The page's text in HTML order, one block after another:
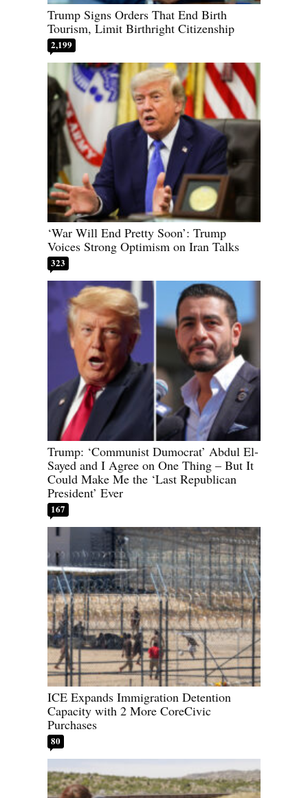
Trump Signs Orders That End Birth
Tourism, Limit Birthright Citizenship
2,199
‘War Will End Pretty Soon’: Trump
Voices Strong Optimism on Iran Talks
323
Trump: ‘Communist Dumocrat’ Abdul El-
Sayed and I Agree on One Thing – But It
Could Make Me the ‘Last Republican
President’ Ever
167
ICE Expands Immigration Detention
Capacity with 2 More CoreCivic
Purchases
80